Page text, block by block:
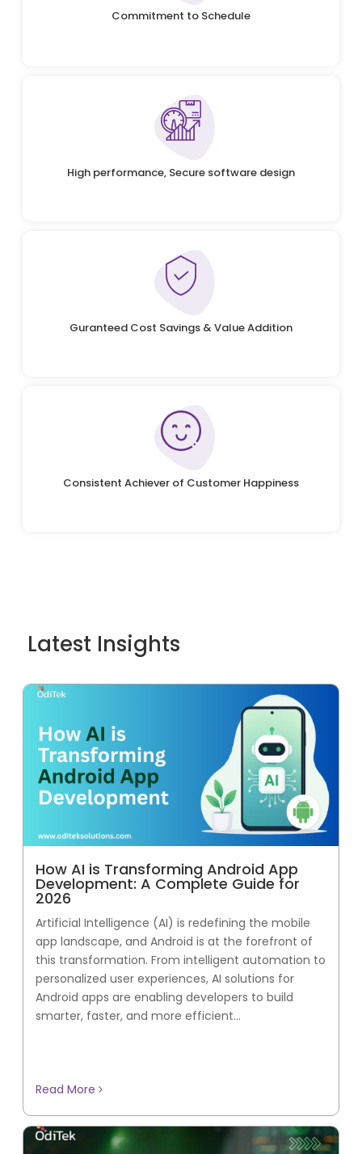
Commitment to Schedule
High performance, Secure software design
Guranteed Cost Savings & Value Addition
Consistent Achiever of Customer Happiness
Latest Insights
How AI is Transforming Android App
Development: A Complete Guide for
2026
Artificial Intelligence (AI) is redefining the mobile
app landscape, and Android is at the forefront of
this transformation. From intelligent automation to
personalized user experiences, AI solutions for
Android apps are enabling developers to build
smarter, faster, and more efficient...
Read More